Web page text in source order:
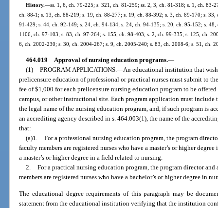
History.—ss. 1, 6, ch. 79-225; s. 321, ch. 81-259; ss. 2, 3, ch. 81-318; s. 1, ch. 83-
ch. 88-1; s. 13, ch. 88-219; s. 19, ch. 88-277; s. 19, ch. 88-392; s. 3, ch. 89-170; s.
91-429; s. 44, ch. 92-149; s. 24, ch. 94-134; s. 24, ch. 94-135; s. 20, ch. 95-152; s.
1106, ch. 97-103; s. 83, ch. 97-264; s. 155, ch. 98-403; s. 2, ch. 99-335; s. 125, ch.
6, ch. 2002-230; s. 30, ch. 2004-267; s. 9, ch. 2005-240; s. 83, ch. 2008-6; s. 51, ch.
464.019 Approval of nursing education programs.—
(1) PROGRAM APPLICATIONS.—An educational institution that
prelicensure education of professional or practical nurses must submit to
fee of $1,000 for each prelicensure nursing education program to be
campus, or other instructional site. Each program application must
the legal name of the nursing education program, and, if such program is
an accrediting agency described in s. 464.003(1), the name of the
that:
(a)1. For a professional nursing education program, the program
faculty members are registered nurses who have a master’s or higher
a master’s or higher degree in a field related to nursing.
2. For a practical nursing education program, the program director and
members are registered nurses who have a bachelor’s or higher degree in
The educational degree requirements of this paragraph may be
statement from the educational institution verifying that the institution